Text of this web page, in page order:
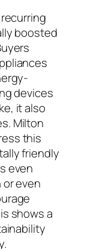
boosted
devices
it also
Milton
this
friendly
even
even
shows a